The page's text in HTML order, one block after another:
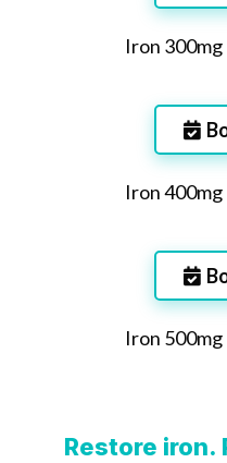
Iron
Iron
Iron
Restore iron.